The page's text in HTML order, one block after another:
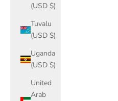
(USD $)
Tuvalu
(USD $)
Uganda
(USD $)
United
Arab